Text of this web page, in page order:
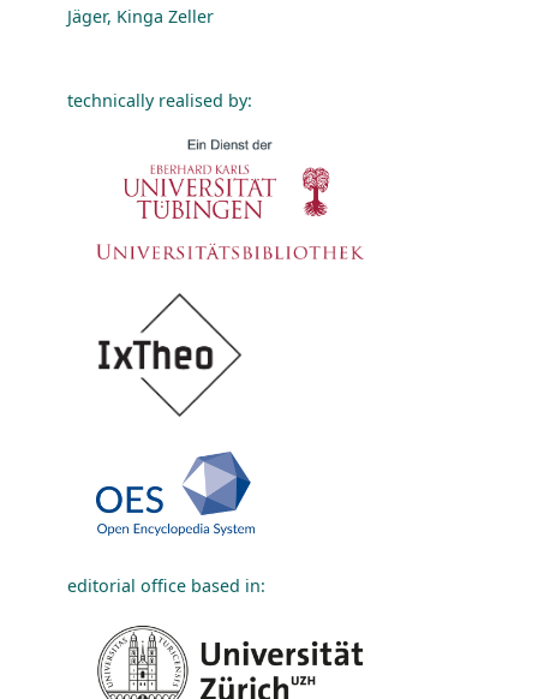
Jäger, Kinga Zeller
technically realised by:
editorial office based in: